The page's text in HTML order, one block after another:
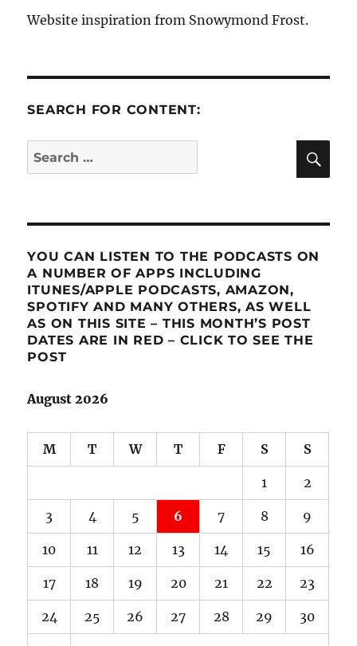
Website inspiration from Snowymond Frost.
SEARCH FOR CONTENT:
Search
for:
YOU CAN LISTEN TO THE PODCASTS ON
A NUMBER OF APPS INCLUDING
ITUNES/APPLE PODCASTS, AMAZON,
SPOTIFY AND MANY OTHERS, AS WELL
AS ON THIS SITE – THIS MONTH’S POST
DATES ARE IN RED – CLICK TO SEE THE
POST
August 2026
M T W T F S S
1 2
3 4 5 6 7 8 9
10 11 12 13 14 15 16
17 18 19 20 21 22 23
24 25 26 27 28 29 30